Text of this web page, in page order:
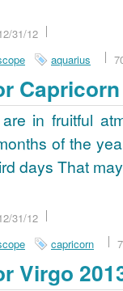
31/12
aquarius
in fruitful
of the
days That
31/12
capricorn
Virgo